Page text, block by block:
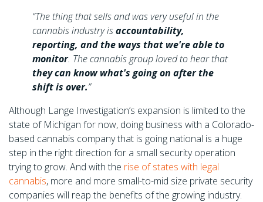
“The thing that sells and was very useful in the
cannabis industry isaccountability,
reporting, and the ways that we're able to
monitor. The cannabis group loved to hear that
they can know what's going on after the
shift is over.”
Although Lange Investigation’s expansion is limited to the
state of Michigan for now, doing business with a Colorado-
based cannabis company that is going national is a huge
step in the right direction for a small security operation
trying to grow. And with the rise of states with legal
cannabis, more and more small-to-mid size private security
companies will reap the benefits of the growing industry.